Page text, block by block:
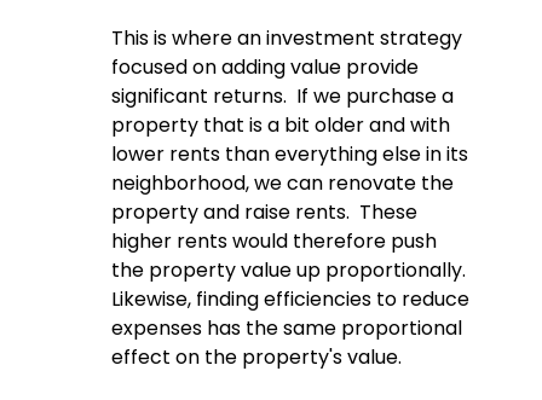
This is where an investment strategy
focused on adding value provide
significant returns.  If we purchase a
property that is a bit older and with
lower rents than everything else in its
neighborhood, we can renovate the
property and raise rents.  These
higher rents would therefore push
the property value up proportionally.
Likewise, finding efficiencies to reduce
expenses has the same proportional
effect on the property's value.